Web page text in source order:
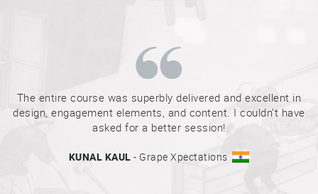
Franchising
The entire course was superbly delivered and excellent in
design, engagement elements, and content. I couldn’t have
asked for a better session!
KUNAL KAUL- Grape Xpectations